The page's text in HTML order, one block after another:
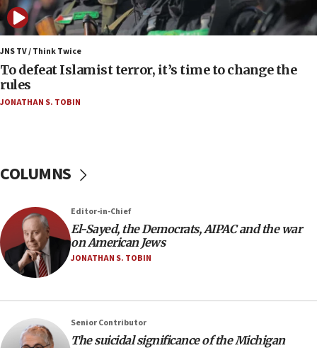
Israeli Navy conducts largest drill since Oct. 7
06:55
Palestinians attack Israeli civilians who
accidentally entered Jenin in Samaria
06:50
Uganda approves troop deployment to Gaza
in latest IDF draft
04:23
Sa’ar slams Turkey over hypocrisy on Syria, vows
Israel will defend itself
would mean no more GOP presidents, but adds 30
minutes later that he agrees
JNS TV / Think Twice
To defeat Islamist terror, it’s time to change the
rules
JONATHAN S. TOBIN
COLUMNS
Editor-in-Chief
El-Sayed, the Democrats, AIPAC and the war
on American Jews
JONATHAN S. TOBIN
Senior Contributor
The suicidal significance of the Michigan